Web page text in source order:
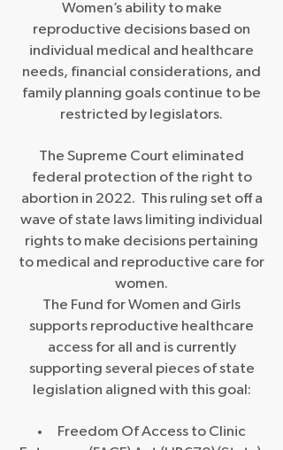
Women’s ability to make
reproductive decisions based on
individual medical and healthcare
needs, financial considerations, and
family planning goals continue to be
restricted by legislators.
The Supreme Court eliminated
federal protection of the right to
abortion in 2022. This ruling set off a
wave of state laws limiting individual
rights to make decisions pertaining
to medical and reproductive care for
women.
The Fund for Women and Girls
supports reproductive healthcare
access for all and is currently
supporting several pieces of state
legislation aligned with this goal:
Freedom Of Access to Clinic